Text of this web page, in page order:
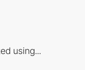
using...